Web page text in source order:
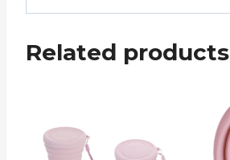
Related products